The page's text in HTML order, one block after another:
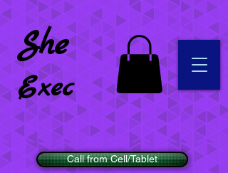
Call from Cell/Tablet
She
Exec